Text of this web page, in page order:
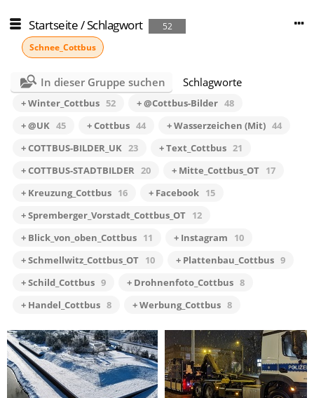
Startseite/Schlagwort
52
Schnee_Cottbus
In dieser Gruppe suchen Schlagworte
+ Winter_Cottbus 52 + @Cottbus-Bilder 48
+ @UK 45 + Cottbus 44 + Wasserzeichen (Mit) 44
+ COTTBUS-BILDER_UK 23 + Text_Cottbus 21
+ COTTBUS-STADTBILDER 20 + Mitte_Cottbus_OT 17
+ Kreuzung_Cottbus 16 + Facebook 15
+ Spremberger_Vorstadt_Cottbus_OT 12
+ Blick_von_oben_Cottbus 11 + Instagram
10
+ Schmellwitz_Cottbus_OT 10 + Plattenbau_Cottbus 9
+ Schild_Cottbus 9 + Drohnenfoto_Cottbus 8
+ Handel_Cottbus 8 + Werbung_Cottbus 8